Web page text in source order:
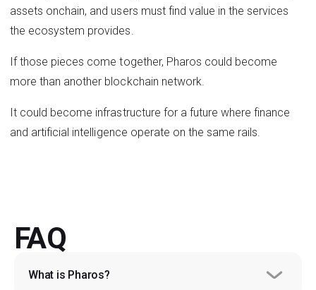
assets onchain, and users must find value in the services
the ecosystem provides.
If those pieces come together, Pharos could become
more than another blockchain network.
It could become infrastructure for a future where finance
and artificial intelligence operate on the same rails.
FAQ
What is Pharos?